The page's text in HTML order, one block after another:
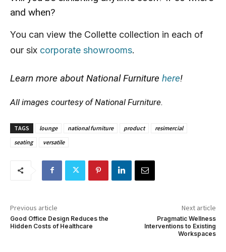
and when?
You can view the Collette collection in each of
our six corporate showrooms.
Learn more about National Furniture here!
All images courtesy of National Furniture.
TAGS lounge national furniture product
resimercial
seating
versatile
Previous article
Good Office Design Reduces the
Hidden Costs of Healthcare
Next article
Pragmatic Wellness
Interventions to Existing
Workspaces